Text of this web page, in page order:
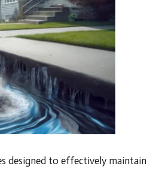
designed to effectively maintain